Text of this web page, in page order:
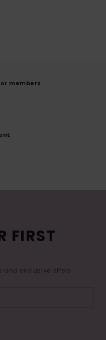
members
FIRST
and exclusive offers.